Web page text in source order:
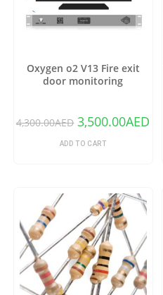
Oxygen o2 V13 Fire exit
door monitoring
4,300.00AED 3,500.00AED
ADD TO CART